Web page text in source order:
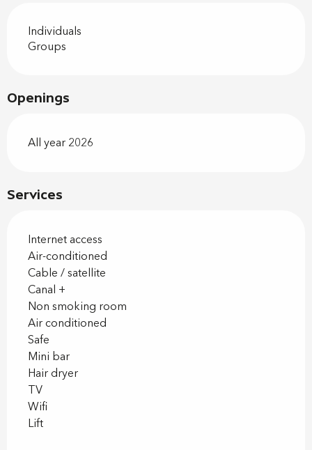
Services
Internet access
Air-conditioned
Cable / satellite
Canal +
Non smoking room
Air conditioned
Safe
Mini bar
Hair dryer
TV
Wifi
Lift
Individuals
Groups
Openings
All year 2026